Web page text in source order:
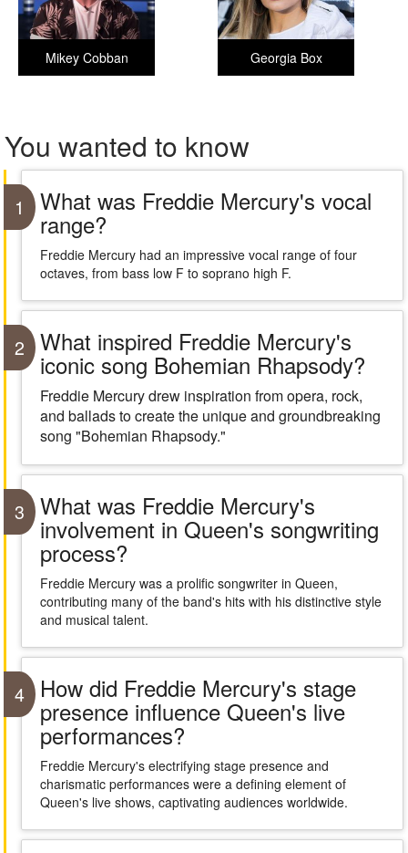
Georgia Box
Mikey Cobban
You wanted to know
1 What was Freddie Mercury's vocal
range?
Freddie Mercury had an impressive vocal range of four
octaves, from bass low F to soprano high F.
2 What inspired Freddie Mercury's
iconic song Bohemian Rhapsody?
Freddie Mercury drew inspiration from opera, rock,
and ballads to create the unique and groundbreaking
song "Bohemian Rhapsody."
3 What was Freddie Mercury's
involvement in Queen's songwriting
process?
Freddie Mercury was a prolific songwriter in Queen,
contributing many of the band's hits with his distinctive style
and musical talent.
4 How did Freddie Mercury's stage
presence influence Queen's live
performances?
Freddie Mercury's electrifying stage presence and
charismatic performances were a defining element of
Queen's live shows, captivating audiences worldwide.